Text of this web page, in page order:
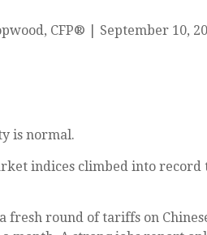
CFP® September 10,
is normal.
indices climbed into
fresh round of tariffs on